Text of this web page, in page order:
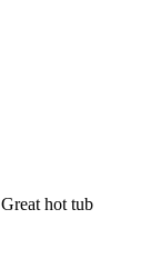
hot tub